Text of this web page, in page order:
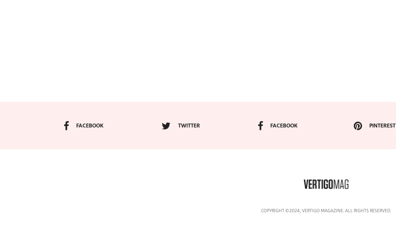
FACEBOOK TWITTER FACEBOOK PINTEREST
COPYRIGHT ©2024, VERTIGO MAGAZINE. ALL RIGHTS RESERVED.